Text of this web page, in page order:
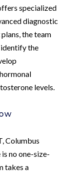
specialized
diagnostic
the team
identify the
levels.
Columbus
no one-size-
takes a